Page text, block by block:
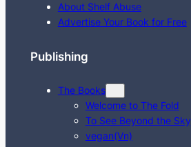
c
About Shelf Abuse
Advertise Your Book for Free
Publishing
The Books
Welcome to The Fold
To See Beyond the
vegan(Vn)